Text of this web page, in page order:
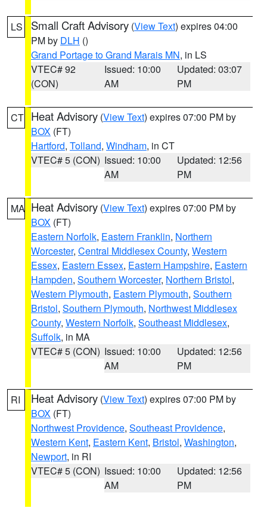
LS Small Craft Advisory (View Text) expires 04:00
PM by DLH ()
Grand Portage to Grand Marais MN, in LS
VTEC# 92
(CON)
Issued: 10:00
AM
Updated: 03:07
PM
CT Heat Advisory (View Text) expires 07:00 PM by
BOX (FT)
Hartford, Tolland, Windham, in CT
VTEC# 5 (CON) Issued: 10:00
AM
Updated: 12:56
PM
MA Heat Advisory (View Text) expires 07:00 PM by
BOX (FT)
Eastern Norfolk, Eastern Franklin, Northern
Worcester, Central Middlesex County, Western
Essex, Eastern Essex, Eastern Hampshire, Eastern
Hampden, Southern Worcester, Northern Bristol,
Western Plymouth, Eastern Plymouth, Southern
Bristol, Southern Plymouth, Northwest Middlesex
County, Western Norfolk, Southeast Middlesex,
Suffolk, in MA
VTEC# 5 (CON) Issued: 10:00
AM
Updated: 12:56
PM
RI Heat Advisory (View Text) expires 07:00 PM by
BOX (FT)
Northwest Providence, Southeast Providence,
Western Kent, Eastern Kent, Bristol, Washington,
Newport, in RI
VTEC# 5 (CON) Issued: 10:00
AM
Updated: 12:56
PM